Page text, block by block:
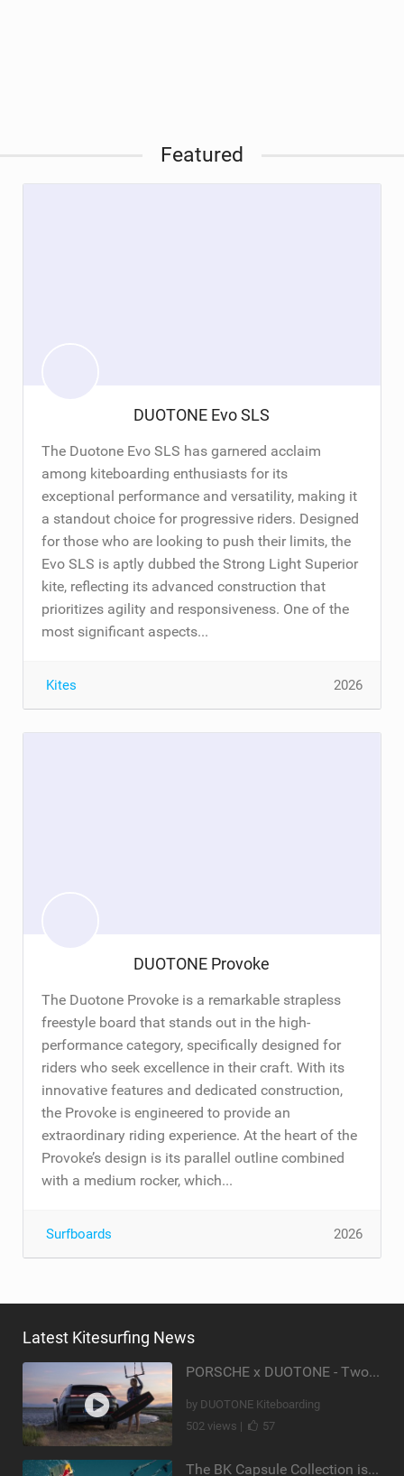
Featured
DUOTONE Evo SLS
The Duotone Evo SLS has garnered acclaim
among kiteboarding enthusiasts for its
exceptional performance and versatility, making it
a standout choice for progressive riders. Designed
for those who are looking to push their limits, the
Evo SLS is aptly dubbed the Strong Light Superior
kite, reflecting its advanced construction that
prioritizes agility and responsiveness. One of the
most significant aspects...
Kites 2026
DUOTONE Provoke
The Duotone Provoke is a remarkable strapless
freestyle board that stands out in the high-
performance category, specifically designed for
riders who seek excellence in their craft. With its
innovative features and dedicated construction,
the Provoke is engineered to provide an
extraordinary riding experience. At the heart of the
Provoke’s design is its parallel outline combined
with a medium rocker, which...
Surfboards 2026
Latest Kitesurfing News
PORSCHE x DUOTONE - Two pioneers. One vision.
by DUOTONE Kiteboarding
502 views |
57
The BK Capsule Collection is Here